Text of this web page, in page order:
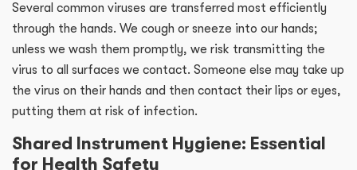
Several common viruses are transferred most efficiently
through the hands. We cough or sneeze into our hands;
unless we wash them promptly, we risk transmitting the
virus to all surfaces we contact. Someone else may take up
the virus on their hands and then contact their lips or eyes,
putting them at risk of infection.
Shared Instrument Hygiene: Essential
for Health Safety